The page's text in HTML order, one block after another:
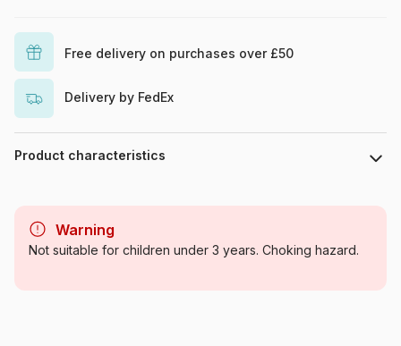
Free delivery on purchases over £50
Delivery by FedEx
Product characteristics
Category
Jigsaw Puzzles - Culinary
Warning
Not suitable for children under 3 years. Choking hazard.